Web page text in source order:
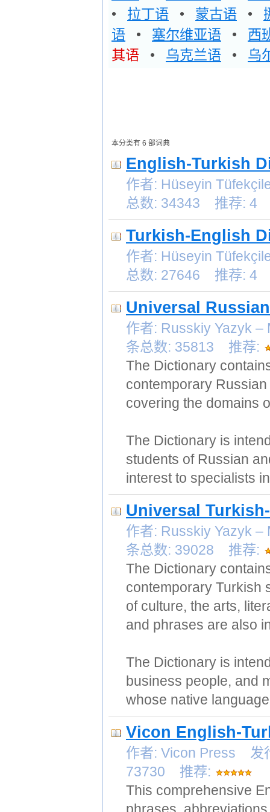
• 拉丁语 • 蒙古语 •
语 • 塞尔维亚语 • 西
其语 • 乌克兰语 • 乌
本分类有 6 部词典
English-Turkish
作者: Hüseyin
总数: 34343 推荐: 4
Turkish-English
作者: Hüseyin
总数: 27646 推荐: 4
Universal
作者: Russkiy Yazyk
条总数: 35813 推荐:
The Dictionary
contemporary
covering the domains
The Dictionary is
students of Russian
interest to specialists
Universal
作者: Russkiy Yazyk
条总数: 39028 推荐:
The Dictionary
contemporary Turkish
of culture, the arts,
and phrases are also
The Dictionary is
business people, and
whose native
Vicon English-
作者: Vicon Press
73730 推荐:
This comprehensive